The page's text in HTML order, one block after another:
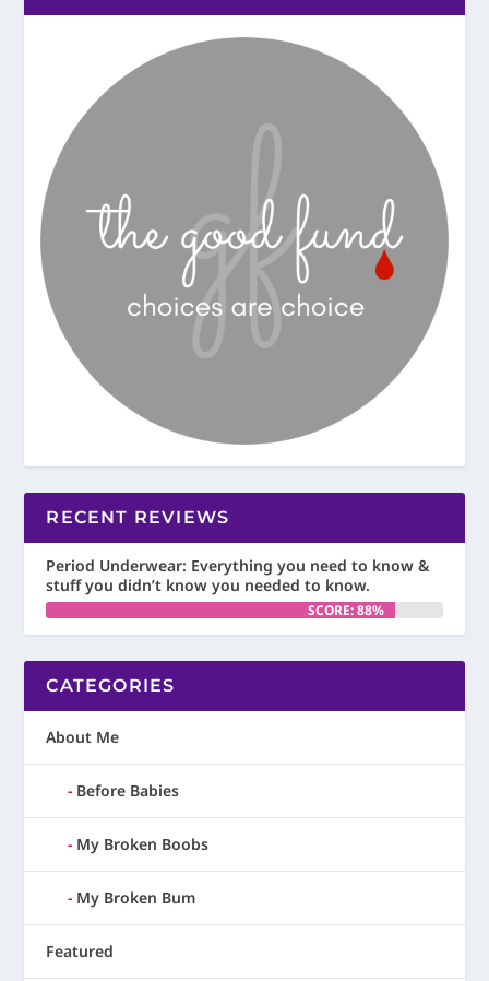
RECENT REVIEWS
Period Underwear: Everything you need to know &
stuff you didn’t know you needed to know.
SCORE: 88%
CATEGORIES
About Me
Before Babies
My Broken Boobs
My Broken Bum
Featured